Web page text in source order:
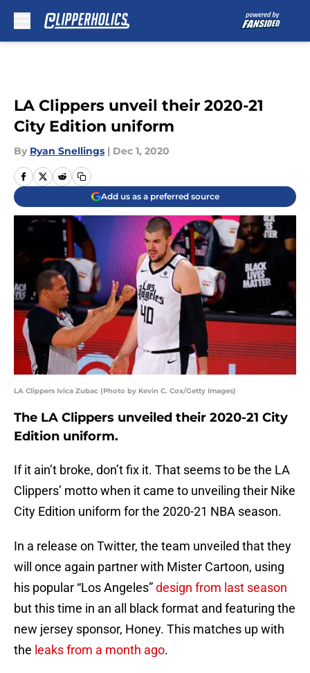
LA Clippers unveil their 2020-21
City Edition uniform
By Ryan Snellings | Dec 1, 2020
Add us as a preferred source
LA Clippers Ivica Zubac (Photo by Kevin C. Cox/Getty Images)
The LA Clippers unveiled their 2020-21 City
Edition uniform.
If it ain’t broke, don’t fix it. That seems to be the LA
Clippers’ motto when it came to unveiling their Nike
City Edition uniform for the 2020-21 NBA season.
In a release on Twitter, the team unveiled that they
will once again partner with Mister Cartoon, using
his popular “Los Angeles”design from last season
but this time in an all black format and featuring the
new jersey sponsor, Honey. This matches up with
the leaks from a month ago.